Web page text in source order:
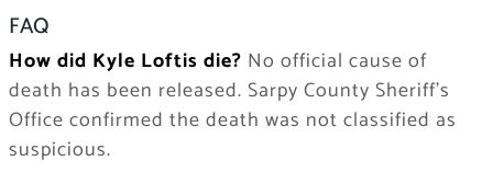
FAQ
How did Kyle Loftis die? No official cause of
death has been released. Sarpy County Sheriff’s
Office confirmed the death was not classified as
suspicious.